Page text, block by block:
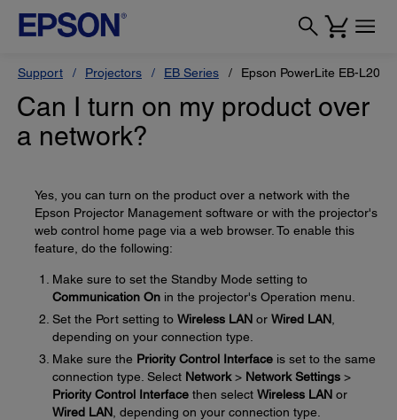
Support Projectors EB Series Epson PowerLite EB-L200X
Can I turn on my product over
a network?
Yes, you can turn on the product over a network with the
Epson Projector Management software or with the projector's
web control home page via a web browser. To enable this
feature, do the following:
Make sure to set the Standby Mode setting to
Communication On in the projector's Operation menu.
Set the Port setting to Wireless LAN or Wired LAN
depending on your connection type.
Make sure the Priority Control Interface is set to the same
connection type. Select Network> Network Settings >
Priority Control Interface then select Wireless LAN or
Wired LAN , depending on your connection type.